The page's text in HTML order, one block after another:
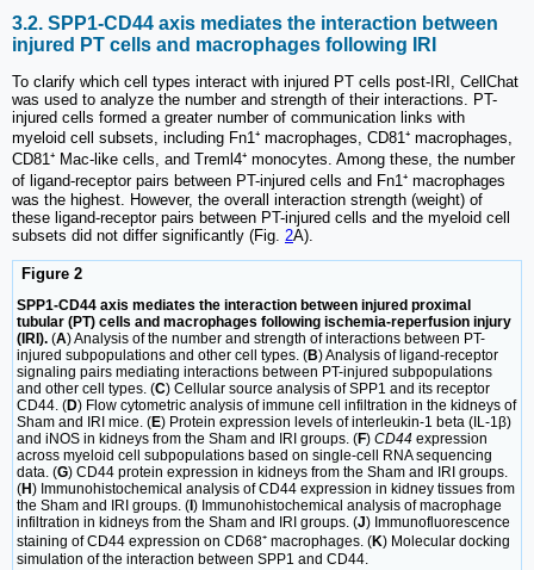
3.2. SPP1-CD44 axis mediates the interaction between
injured PT cells and macrophages following IRI
To clarify which cell types interact with injured PT cells post-IRI, CellChat
was used to analyze the number and strength of their interactions. PT-
injured cells formed a greater number of communication links with
myeloid cell subsets, including Fn1⁺ macrophages, CD81⁺ macrophages,
CD81⁺ Mac-like cells, and Treml4⁺ monocytes. Among these, the number
of ligand-receptor pairs between PT-injured cells and Fn1⁺ macrophages
was the highest. However, the overall interaction strength (weight) of
these ligand-receptor pairs between PT-injured cells and the myeloid cell
subsets did not differ significantly (Fig. 2A).
Figure 2
SPP1-CD44 axis mediates the interaction between injured proximal
tubular (PT) cells and macrophages following ischemia-reperfusion injury
(IRI). (A) Analysis of the number and strength of interactions between PT-
injured subpopulations and other cell types. (B) Analysis of ligand-receptor
signaling pairs mediating interactions between PT-injured subpopulations
and other cell types. (C) Cellular source analysis of SPP1 and its receptor
CD44. (D) Flow cytometric analysis of immune cell infiltration in the kidneys of
Sham and IRI mice. (E) Protein expression levels of interleukin-1 beta (IL-1β)
and iNOS in kidneys from the Sham and IRI groups. (F) CD44 expression
across myeloid cell subpopulations based on single-cell RNA sequencing
data. (G) CD44 protein expression in kidneys from the Sham and IRI groups.
(H) Immunohistochemical analysis of CD44 expression in kidney tissues from
the Sham and IRI groups. ( ) Immunohistochemical analysis of macrophage
infiltration in kidneys from the Sham and IRI groups. (J) Immunofluorescence
staining of CD44 expression on CD68⁺ macrophages. (K) Molecular docking
simulation of the interaction between SPP1 and CD44.